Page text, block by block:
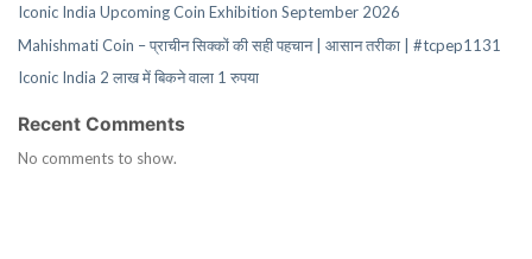
Iconic India Upcoming Coin Exhibition September 2026
Mahishmati Coin – प्राचीन सिक्कों की सही पहचान | आसान तरीका | #tcpep1131
Iconic India 2 लाख में बिकने वाला 1 रुपया
Recent Comments
No comments to show.